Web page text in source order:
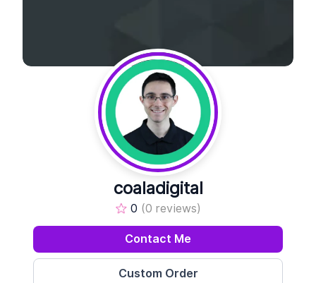
coaladigital
0 (0 reviews)
Contact Me